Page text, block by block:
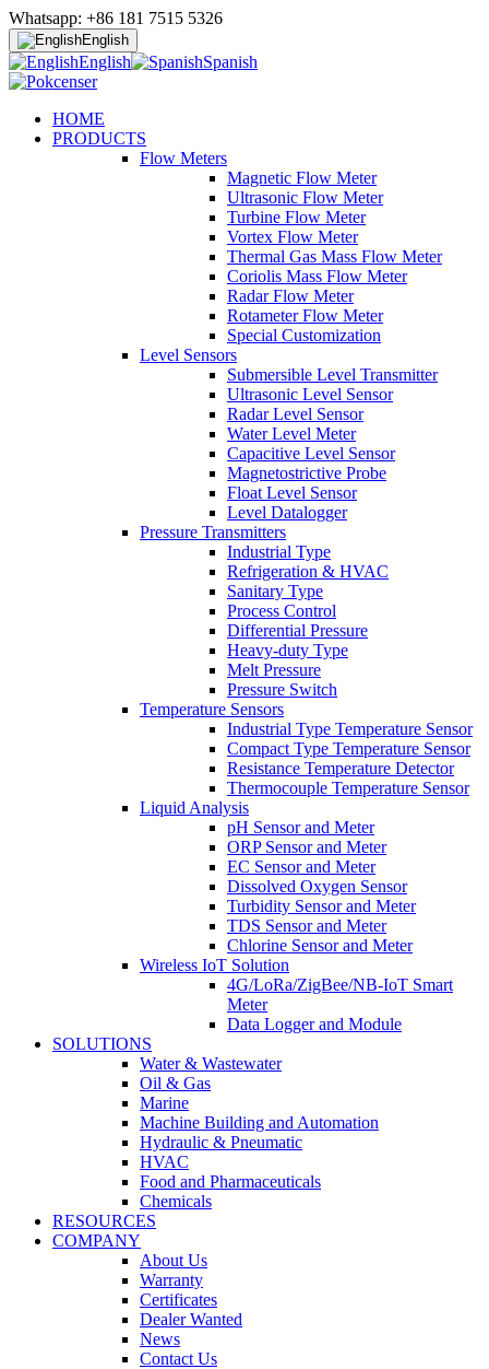
Whatsapp: +86 181 7515 5326
English
English Spanish
HOME
PRODUCTS
Flow Meters
Magnetic Flow Meter
Ultrasonic Flow Meter
Turbine Flow Meter
Vortex Flow Meter
Thermal Gas Mass Flow Meter
Coriolis Mass Flow Meter
Radar Flow Meter
Rotameter Flow Meter
Special Customization
Level Sensors
Submersible Level Transmitter
Ultrasonic Level Sensor
Radar Level Sensor
Water Level Meter
Capacitive Level Sensor
Magnetostrictive Probe
Float Level Sensor
Level Datalogger
Pressure Transmitters
Industrial Type
Refrigeration & HVAC
Sanitary Type
Process Control
Differential Pressure
Heavy-duty Type
Melt Pressure
Pressure Switch
Temperature Sensors
Industrial Type Temperature Sensor
Compact Type Temperature Sensor
Resistance Temperature Detector
Thermocouple Temperature Sensor
Liquid Analysis
pH Sensor and Meter
ORP Sensor and Meter
EC Sensor and Meter
Dissolved Oxygen Sensor
Turbidity Sensor and Meter
TDS Sensor and Meter
Chlorine Sensor and Meter
Wireless IoT Solution
4G/LoRa/ZigBee/NB-IoT Smart
Meter
Data Logger and Module
SOLUTIONS
Water & Wastewater
Oil & Gas
Marine
Machine Building and Automation
Hydraulic & Pneumatic
HVAC
Food and Pharmaceuticals
Chemicals
RESOURCES
COMPANY
About Us
Warranty
Certificates
Dealer Wanted
News
Contact Us